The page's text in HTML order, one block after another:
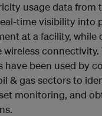
usage data from
time visibility into
at a facility, while
been used by
& gas sectors to
monitoring, and